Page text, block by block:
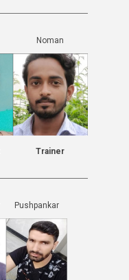
Noman
Trainer
Pushpankar